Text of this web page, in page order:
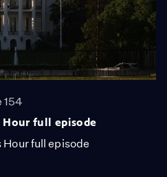
154
Hour full episode
Hour full episode